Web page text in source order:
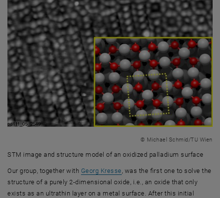
© Michael Schmid/TU Wien
STM image and structure model of an oxidized palladium surface
STM image and structure model of an oxidized palladium surface
Our group, together with Georg Kresse, opens an external URL in a
, was the first one to solve the
structure of a purely 2-dimensional oxide, i.e., an oxide that only
exists as an ultrathin layer on a metal surface. After this initial